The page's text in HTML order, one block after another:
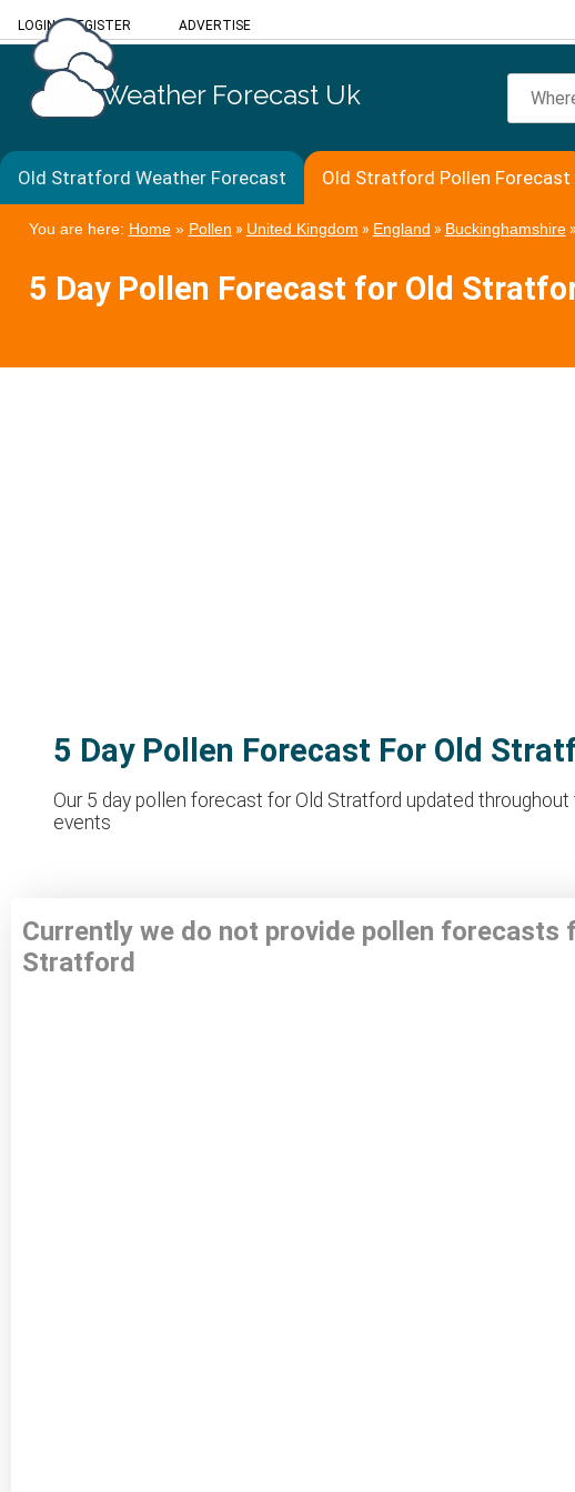
LOGIN/REGISTER ADVERTISE
Weather Forecast Uk
Old Stratford Weather Forecast Old Stratford Pollen Forecast
You are here: Home» Pollen » United Kingdom » England » Buckinghamshire»
5 Day Pollen Forecast for Old
5 Day Pollen Forecast For Old
Our 5 day pollen forecast for Old Stratford updated
events
Currently we do not provide pollen forecasts
Stratford